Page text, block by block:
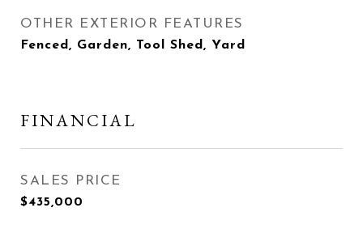
OTHER EXTERIOR FEATURES
Fenced, Garden, Tool Shed, Yard
FINANCIAL
SALES PRICE
$435,000